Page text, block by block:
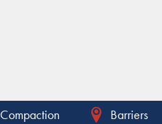
Compaction Barriers